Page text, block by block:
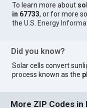
To learn more about
in 67733, or for more
theU.S. Energy
Did you know?
Solar cells convert
process known as the
More ZIP Codes in